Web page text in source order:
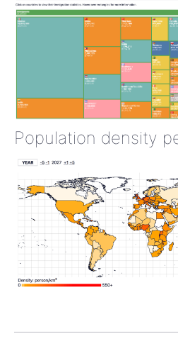
Population density